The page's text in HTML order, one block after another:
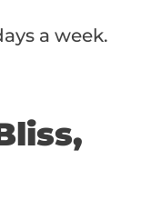
a week.